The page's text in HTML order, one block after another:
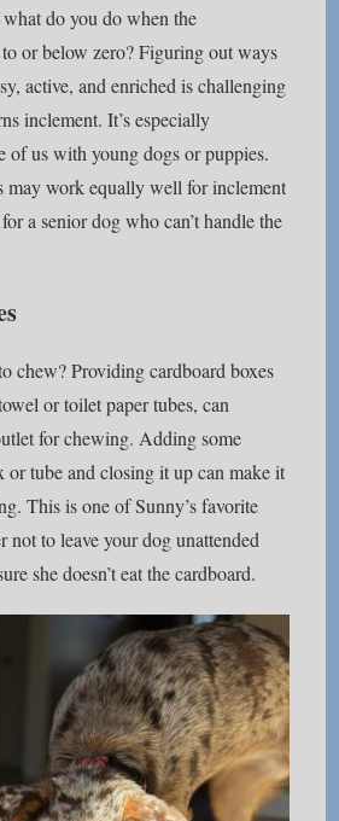
do you do when the
or below zero? Figuring out ways
active, and enriched is challenging
inclement. It’s especially
of us with young dogs or puppies.
may work equally well for inclement
a senior dog who can’t handle the
chew? Providing cardboard boxes
or toilet paper tubes, can
for chewing. Adding some
or tube and closing it up can make it
This is one of Sunny’s favorite
not to leave your dog unattended
she doesn’t eat the cardboard.